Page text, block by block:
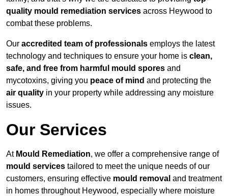
quality mould remediation services across Heywood to
combat these problems.
Our accredited team of professionals employs the latest
technology and techniques to ensure your home is clean,
safe, and free from harmful mould spores and
mycotoxins, giving you peace of mind and protecting the
air quality in your property while addressing any moisture
issues.
Our Services
At Mould Remediation, we offer a comprehensive range of
mould services tailored to meet the unique needs of our
customers, ensuring effective mould removal and treatment
in homes throughout Heywood, especially where moisture